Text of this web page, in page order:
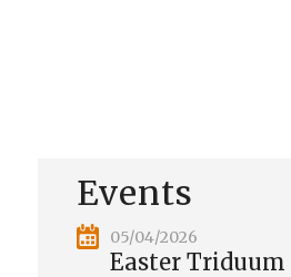
Events
05/04/2026
Easter Triduum